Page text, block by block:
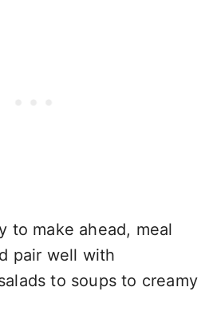
to make ahead, meal
pair well with
to soups to creamy